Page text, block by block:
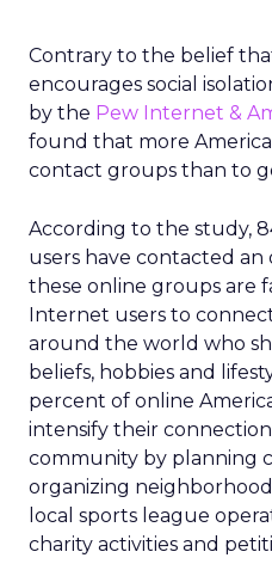
Contrary to the belief
encourages social
by the Pew Internet &
found that more
contact groups than to
According to the study,
users have contacted
these online groups are
Internet users to
around the world who
beliefs, hobbies and
percent of online
intensify their
community by planning
organizing
local sports league
charity activities and